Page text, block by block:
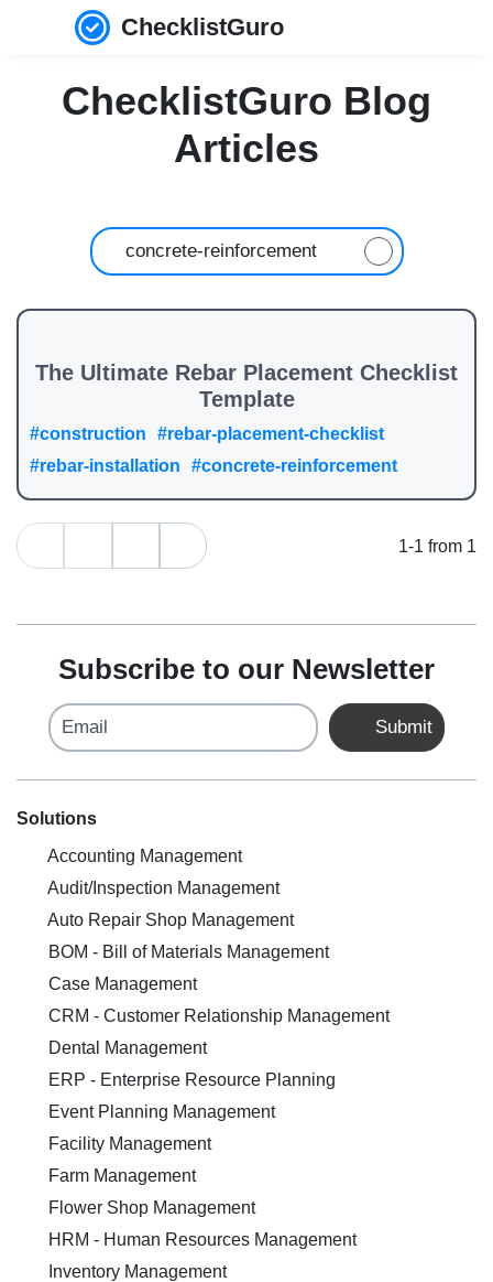
ChecklistGuro
ChecklistGuro Blog
Articles
The Ultimate Rebar Placement Checklist
Template
#construction
#rebar-placement-checklist
#rebar-installation
#concrete-reinforcement
1-1 from 1
Subscribe to our Newsletter
Email Submit
Solutions
Accounting Management
Audit/Inspection Management
Auto Repair Shop Management
BOM - Bill of Materials Management
Case Management
CRM - Customer Relationship Management
Dental Management
ERP - Enterprise Resource Planning
Event Planning Management
Facility Management
Farm Management
Flower Shop Management
HRM - Human Resources Management
Inventory Management